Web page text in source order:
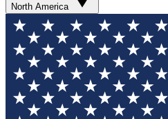
North America